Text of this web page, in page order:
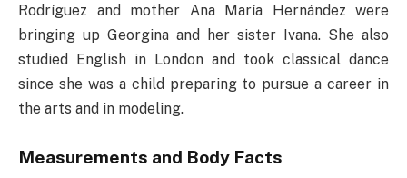
Rodríguez and mother Ana María Hernández were
bringing up Georgina and her sister Ivana. She also
studied English in London and took classical dance
since she was a child preparing to pursue a career in
the arts and in modeling.
Measurements and Body Facts